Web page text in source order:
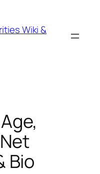
Wiki &
Bio